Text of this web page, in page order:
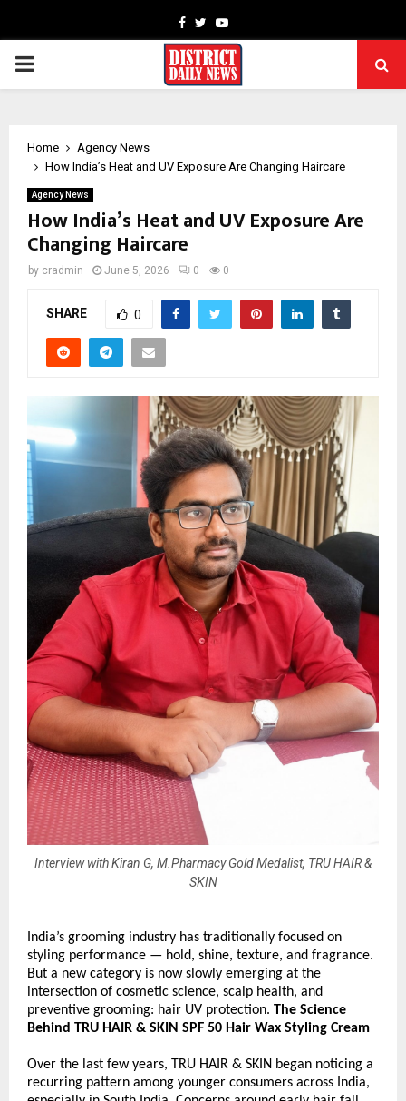
Facebook
TwitterYoutube
PRIMARY
Home
Agency News
How India’s Heat and UV Exposure Are Changing Haircare
Agency News
How India’s Heat and UV Exposure Are
Changing Haircare
by cradmin June 5, 2026 0 0
SHARE 0
Interview with Kiran G, M.Pharmacy Gold Medalist, TRU HAIR &
SKIN
India’s grooming industry has traditionally focused on
styling performance — hold, shine, texture, and fragrance.
But a new category is now slowly emerging at the
intersection of cosmetic science, scalp health, and
preventive grooming: hair UV protection. The Science
Behind TRU HAIR & SKIN SPF 50 Hair Wax Styling Cream
Over the last few years, TRU HAIR & SKIN began noticing a
recurring pattern among younger consumers across India,